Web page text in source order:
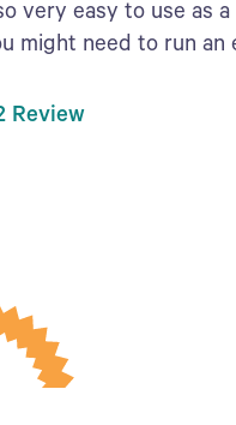
very easy to use as
might need to run an
Review